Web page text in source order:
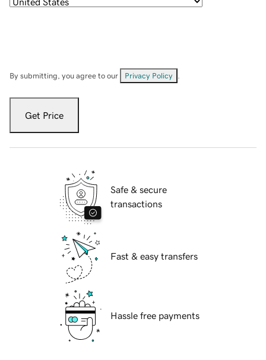
By submitting, you agree to our Privacy Policy
Get Price
Safe & secure
transactions
Fast & easy transfers
Hassle free payments